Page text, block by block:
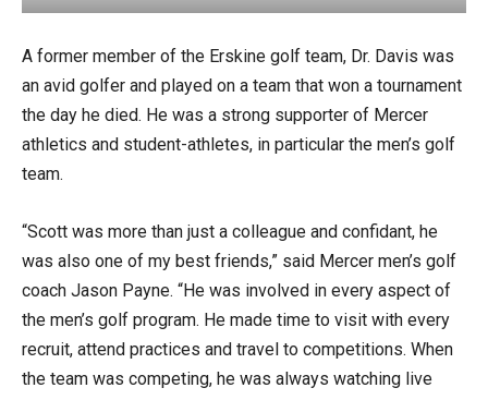
A former member of the Erskine golf team, Dr. Davis was
an avid golfer and played on a team that won a tournament
the day he died. He was a strong supporter of Mercer
athletics and student-athletes, in particular the men’s golf
team.
“Scott was more than just a colleague and confidant, he
was also one of my best friends,” said Mercer men’s golf
coach Jason Payne. “He was involved in every aspect of
the men’s golf program. He made time to visit with every
recruit, attend practices and travel to competitions. When
the team was competing, he was always watching live